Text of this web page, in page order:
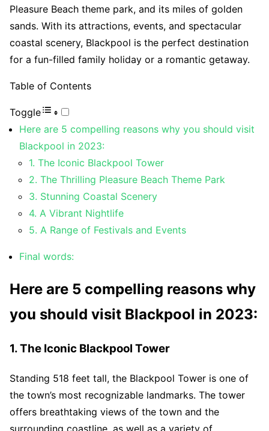
Pleasure Beach theme park, and its miles of golden
sands. With its attractions, events, and spectacular
coastal scenery, Blackpool is the perfect destination
for a fun-filled family holiday or a romantic getaway.
Table of Contents
Toggle
Here are 5 compelling reasons why you should visit
Blackpool in 2023:
1. The Iconic Blackpool Tower
2. The Thrilling Pleasure Beach Theme Park
3. Stunning Coastal Scenery
4. A Vibrant Nightlife
5. A Range of Festivals and Events
Final words:
Here are 5 compelling reasons why
you should visit Blackpool in 2023:
1. The Iconic Blackpool Tower
Standing 518 feet tall, the Blackpool Tower is one of
the town’s most recognizable landmarks. The tower
offers breathtaking views of the town and the
surrounding coastline, as well as a variety of